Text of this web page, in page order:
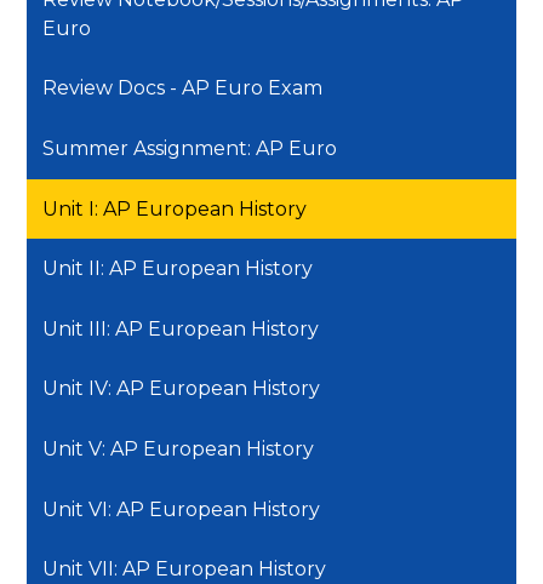
Euro
Review Docs - AP Euro Exam
Summer Assignment: AP Euro
Unit I: AP European History
Unit II: AP European History
Unit III: AP European History
Unit IV: AP European History
Unit V: AP European History
Unit VI: AP European History
Unit VII: AP European History